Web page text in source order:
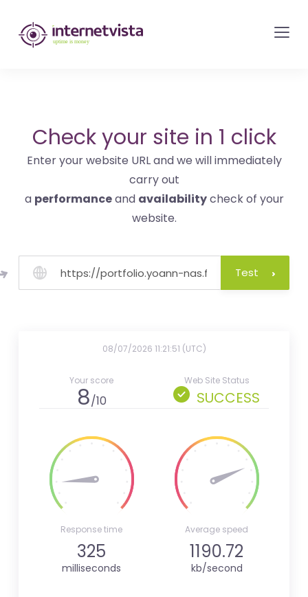
internetvista
monitoring
websites
and
internet
services
is
money
Check your site in 1 click
Enter your website URL and we will immediately
carry out
a performanceand availabilitycheck of your
website.
Test
08/07/2026 11:21:51 (UTC)
Your score
8/10
Web Site Status
SUCCESS
Response time
325
milliseconds
Average speed
1190.72
kb/second